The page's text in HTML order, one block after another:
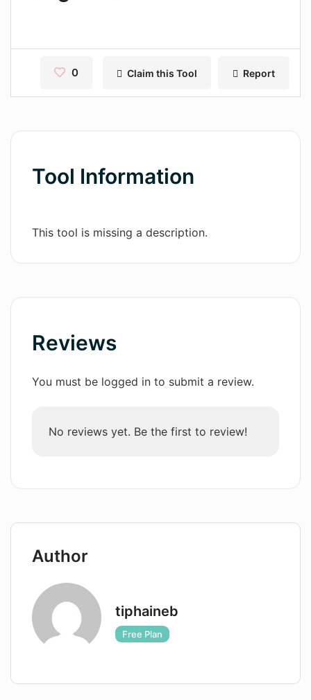
Magic Tales
Makeayo
Wordsmith AI
Wordsmith AI
0 Claim this Tool Report
Tool Information
This tool is missing a description.
Reviews
You must be logged in to submit a review.
No reviews yet. Be the first to review!
Author
tiphaineb
Free Plan